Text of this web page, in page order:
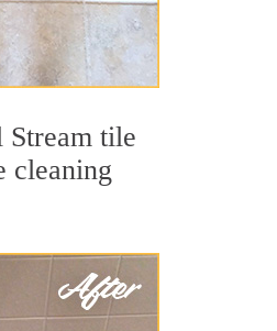
Stream tile
cleaning